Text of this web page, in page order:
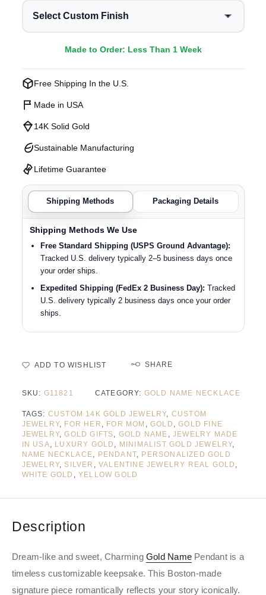
Select Custom Finish
Made to Order: Less Than 1 Week
Free Shipping In the U.S.
Made in USA
14K Solid Gold
Sustainable Manufacturing
Lifetime Guarantee
Shipping Methods Packaging Details
Shipping Methods We Use
Free Standard Shipping (USPS Ground Advantage):
Tracked U.S. delivery typically 2–5 business days once
your order ships.
Expedited Shipping (FedEx 2 Business Day): Tracked
U.S. delivery typically 2 business days once your order
ships.
ADD TO WISHLIST SHARE
SKU: G11821 CATEGORY: GOLD NAME NECKLACE
TAGS: CUSTOM 14K GOLD JEWELRY, CUSTOM
JEWELRY, FOR HER , FOR MOM , GOLD ,GOLD FINE
JEWELRY,GOLD GIFTS, GOLD NAME , JEWELRY MADE
IN USA, LUXURY GOLD , MINIMALIST GOLD JEWELRY,
NAME NECKLACE, PENDANT, PERSONALIZED GOLD
JEWELRY, SILVER , VALENTINE JEWELRY REAL GOLD ,
WHITE GOLD , YELLOW GOLD
Description
Dream-like and sweet, Charming Gold Name Pendant is a
timeless customizable keepsake. This Boston-made
signature piece romantically reflects your story iconically.